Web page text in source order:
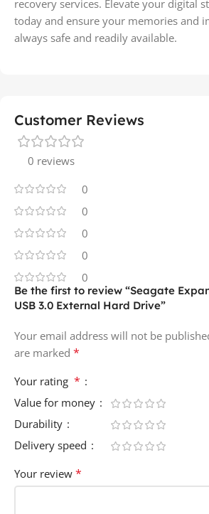
recovery services. Elevate your digital
today and ensure your memories and
always safe and readily available.
Customer Reviews
0 reviews
0
0
0
0
0
Be the first to review “Seagate
USB 3.0 External Hard Drive”
Your email address will not be
are marked *
Your rating *
Value for money
Durability
Delivery speed
Your review *